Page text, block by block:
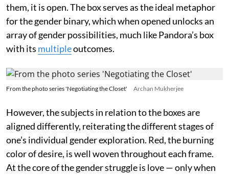
them, it is open. The box serves as the ideal metaphor
for the gender binary, which when opened unlocks an
array of gender possibilities, much like Pandora’s box
with its multipleoutcomes.
From the photo series 'Negotiating the Closet' Archan Mukherjee
However, the subjects in relation to the boxes are
aligned differently, reiterating the different stages of
one’s individual gender exploration. Red, the burning
color of desire, is well woven throughout each frame.
At the core of the gender struggle is love — only when